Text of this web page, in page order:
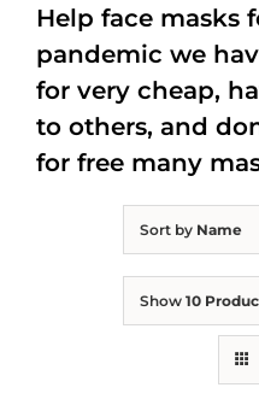
Sort by Name
Show 10
Help face masks
pandemic we
for very cheap,
to others, and
for free many